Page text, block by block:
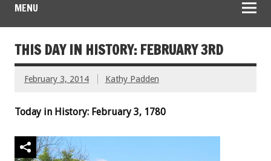
MENU
THIS DAY IN HISTORY: FEBRUARY 3RD
February 3, 2014 Kathy Padden
Today in History: February 3, 1780